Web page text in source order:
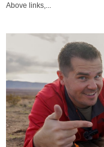
Above links,...